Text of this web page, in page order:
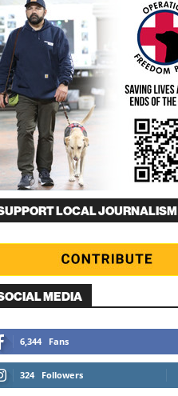
LOCAL JOURNALISM
MEDIA
6,344 Fans
324 Followers